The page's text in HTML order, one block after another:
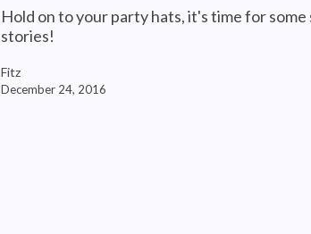
Hold on to your party hats, it's time for some
stories!
Fitz
December 24, 2016